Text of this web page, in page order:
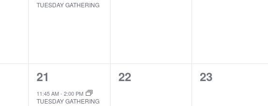
TUESDAY GATHERING
1
EVENT,
21
11:45 AM- 2:00 PM
TUESDAY GATHERING
0
22
0
23